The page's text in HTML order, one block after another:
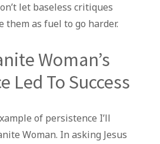
let baseless critiques
them as fuel to go harder.
Woman’s
Led To Success
of persistence I’ll
Woman. In asking Jesus